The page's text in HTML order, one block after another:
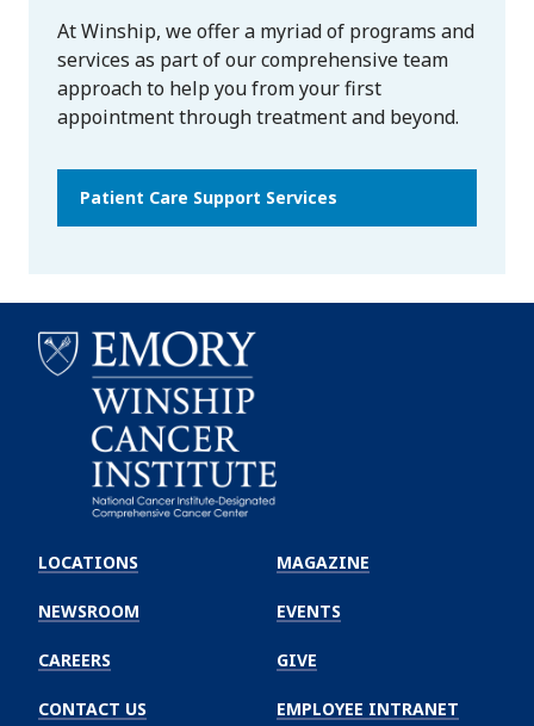
At Winship, we offer a myriad of programs and
services as part of our comprehensive team
approach to help you from your first
appointment through treatment and beyond.
Patient Care Support Services
Winship
Cancer
Institute
LOCATIONS
NEWSROOM
CAREERS
CONTACT US
MAGAZINE
EVENTS
GIVE
EMPLOYEE INTRANET